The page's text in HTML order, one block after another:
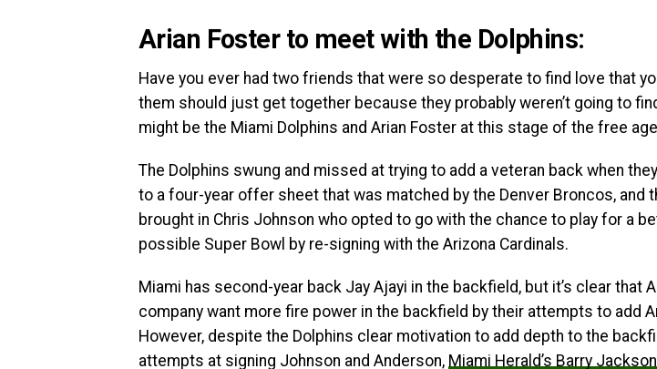
Arian Foster to meet with the Dolphins:
Have you ever had two friends that were so desperate to find love that
them should just get together because they probably weren’t going to
might be the Miami Dolphins and Arian Foster at this stage of the free
The Dolphins swung and missed at trying to add a veteran back when
to a four-year offer sheet that was matched by the Denver Broncos, and
brought in Chris Johnson who opted to go with the chance to play for a
possible Super Bowl by re-signing with the Arizona Cardinals.
Miami has second-year back Jay Ajayi in the backfield, but it’s clear that
company want more fire power in the backfield by their attempts to add
However, despite the Dolphins clear motivation to add depth to the
attempts at signing Johnson and Anderson, Miami Herald’s Barry